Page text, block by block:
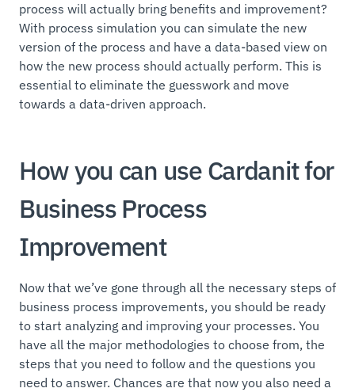
process will actually bring benefits and improvement?
With process simulation you can simulate the new
version of the process and have a data-based view on
how the new process should actually perform. This is
essential to eliminate the guesswork and move
towards a data-driven approach.
How you can use Cardanit for
Business Process
Improvement
Now that we’ve gone through all the necessary steps of
business process improvements, you should be ready
to start analyzing and improving your processes. You
have all the major methodologies to choose from, the
steps that you need to follow and the questions you
need to answer. Chances are that now you also need a